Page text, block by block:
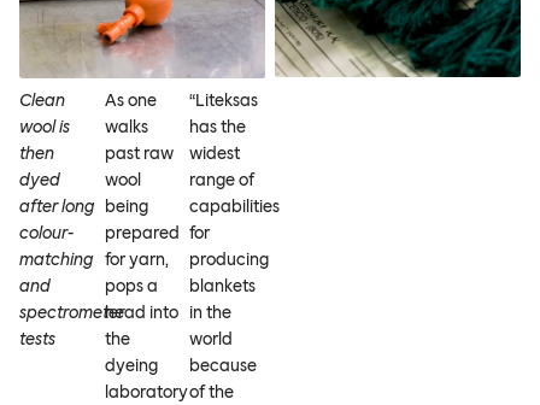
Clean
wool is
then
dyed
after long
colour-
matching
and
spectrometer
tests
As one
walks
past raw
wool
being
prepared
for yarn,
pops a
head into
the
dyeing
laboratory
“Liteksas
has the
widest
range of
capabilities
for
producing
blankets
in the
world
because
of the